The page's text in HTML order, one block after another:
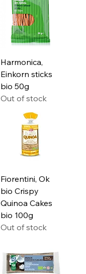
Harmonica,
Einkorn sticks
bio 50g
Out of stock
Fiorentini, Ok
bio Crispy
Quinoa Cakes
bio 100g
Out of stock